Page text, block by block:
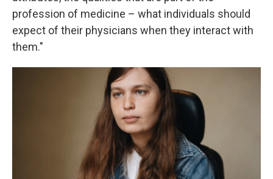
profession of medicine – what individuals should
expect of their physicians when they interact with
them."